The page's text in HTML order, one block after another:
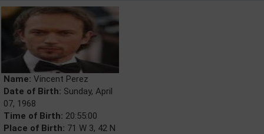
Name: Vincent Perez
Date of Birth: Sunday, April
07, 1968
Time of Birth: 20:55:00
Place of Birth: 71 W 3, 42 N